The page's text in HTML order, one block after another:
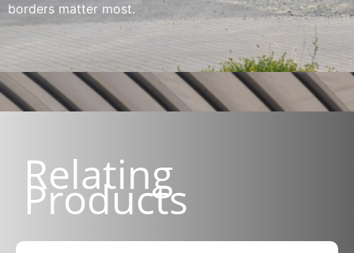
borders matter most.
Relating
Products